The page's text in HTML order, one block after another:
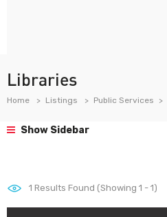
Libraries
Home Listings Public Services
Show Sidebar
1 Results Found (Showing 1 - 1)